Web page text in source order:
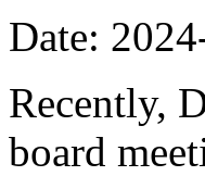
Date:
Recently,
board